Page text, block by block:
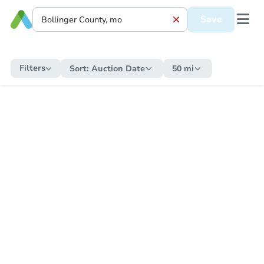
Save
Filters Sort: Auction Date 50 mi